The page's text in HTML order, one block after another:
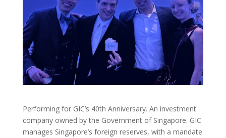
Performing for GIC’s 40th Anniversary. An investment
company owned by the Government of Singapore. GIC
manages Singapore’s foreign reserves, with a mandate